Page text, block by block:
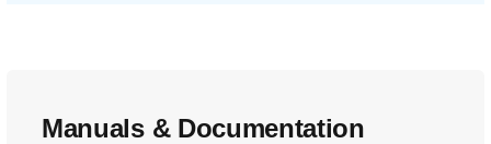
Manuals & Documentation